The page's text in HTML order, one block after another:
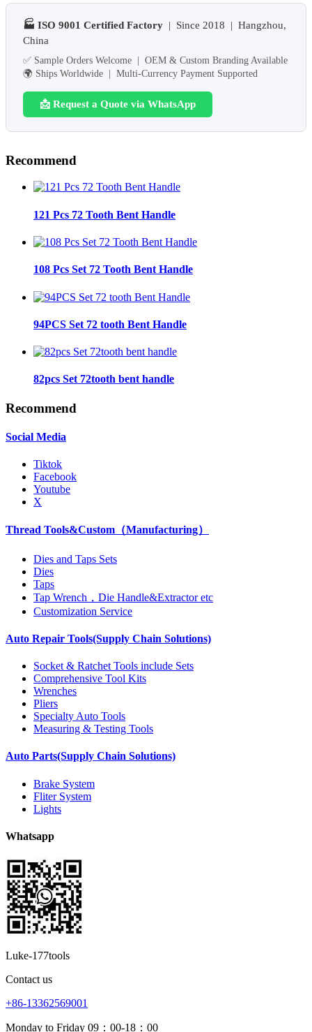
🏭 ISO 9001 Certified Factory | Since 2018 | Hangzhou,
China
✅ Sample Orders Welcome | OEM & Custom Branding Available
🌍 Ships Worldwide | Multi-Currency Payment Supported
📩 Request a Quote via WhatsApp
Recommend
121 Pcs 72 Tooth Bent Handle
108 Pcs Set 72 Tooth Bent Handle
94PCS Set 72 tooth Bent Handle
82pcs Set 72tooth bent handle
Recommend
Social Media
Tiktok
Facebook
Youtube
X
Thread Tools&Custom（Manufacturing）
Dies and Taps Sets
Dies
Taps
Tap Wrench，Die Handle&Extractor etc
Customization Service
Auto Repair Tools(Supply Chain Solutions)
Socket & Ratchet Tools include Sets
Comprehensive Tool Kits
Wrenches
Pliers
Specialty Auto Tools
Measuring & Testing Tools
Auto Parts(Supply Chain Solutions)
Brake System
Fliter System
Lights
Whatsapp
Luke-177tools
Contact us
+86-13362569001
Monday to Friday 09：00-18：00